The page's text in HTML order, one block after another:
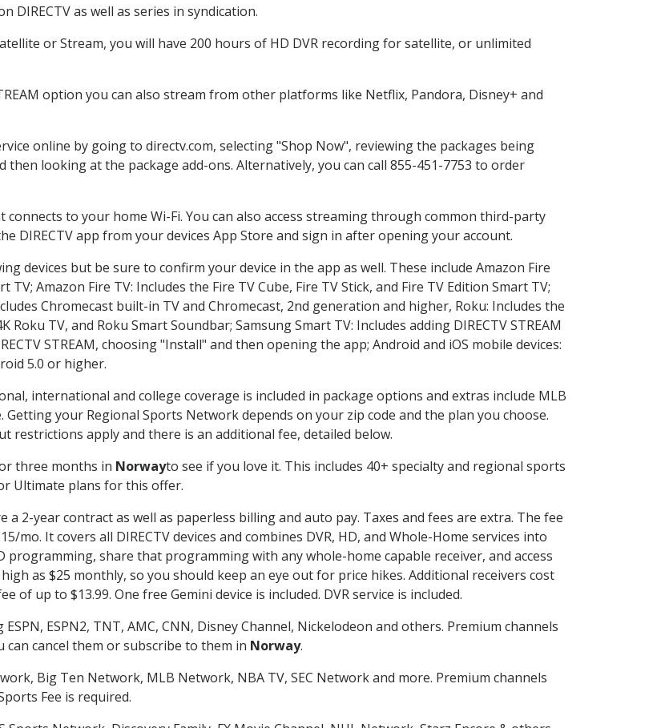
DIRECTV as well as series in syndication.
or Stream, you will have 200 hours of HD DVR recording for satellite, or unlimited
option you can also stream from other platforms like Netflix, Pandora, Disney+ and
online by going to directv.com, selecting "Shop Now", reviewing the packages being
looking at the package add-ons. Alternatively, you can call 855-451-7753 to order
to your home Wi-Fi. You can also access streaming through common third-party
DIRECTV app from your devices App Store and sign in after opening your account.
devices but be sure to confirm your device in the app as well. These include Amazon Fire
TV; Amazon Fire TV: Includes the Fire TV Cube, Fire TV Stick, and Fire TV Edition Smart TV;
Chromecast built-in TV and Chromecast, 2nd generation and higher, Roku: Includes the
Roku TV, and Roku Smart Soundbar; Samsung Smart TV: Includes adding DIRECTV STREAM
STREAM, choosing "Install" and then opening the app; Android and iOS mobile devices:
5.0 or higher.
international and college coverage is included in package options and extras include MLB
Getting your Regional Sports Network depends on your zip code and the plan you choose.
restrictions apply and there is an additional fee, detailed below.
three months in Norwayto see if you love it. This includes 40+ specialty and regional sports
Ultimate plans for this offer.
a 2-year contract as well as paperless billing and auto pay. Taxes and fees are extra. The fee
mo. It covers all DIRECTV devices and combines DVR, HD, and Whole-Home services into
programming, share that programming with any whole-home capable receiver, and access
as $25 monthly, so you should keep an eye out for price hikes. Additional receivers cost
up to $13.99. One free Gemini device is included. DVR service is included.
ESPN2, TNT, AMC, CNN, Disney Channel, Nickelodeon and others. Premium channels
cancel them or subscribe to them in Norway.
Big Ten Network, MLB Network, NBA TV, SEC Network and more. Premium channels
Fee is required.